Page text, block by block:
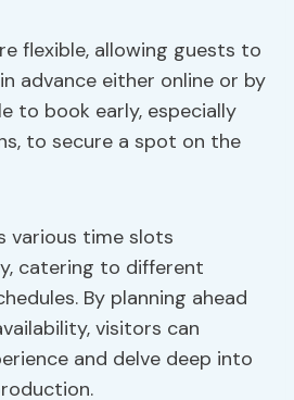
flexible, allowing guests to
advance either online or by
to book early, especially
to secure a spot on the
various time slots
catering to different
By planning ahead
visitors can
and delve deep into